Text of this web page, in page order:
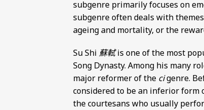
subgenre primarily focuses on
subgenre often deals with
ageing and mortality, or the
Su Shi 蘇軾is one of the most
Song Dynasty. Among his many
major reformer of the cigenre.
considered to be an inferior form
the courtesans who usually